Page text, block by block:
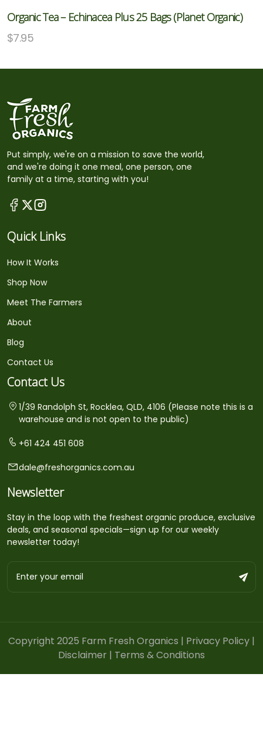
Organic Tea – Echinacea Plus 25 Bags (Planet Organic)
$7.95
Put simply, we're on a mission to save the world,
and we're doing it one meal, one person, one
family at a time, starting with you!
Quick Links
How It Works
Shop Now
Meet The Farmers
About
Blog
Contact Us
Contact Us
1/39 Randolph St, Rocklea, QLD, 4106 (Please note this is a
warehouse and is not open to the public)
+61 424 451 608
dale@freshorganics.com.au
Newsletter
Stay in the loop with the freshest organic produce, exclusive
deals, and seasonal specials—sign up for our weekly
newsletter today!
Copyright 2025 Farm Fresh Organics | Privacy Policy |
Disclaimer | Terms & Conditions